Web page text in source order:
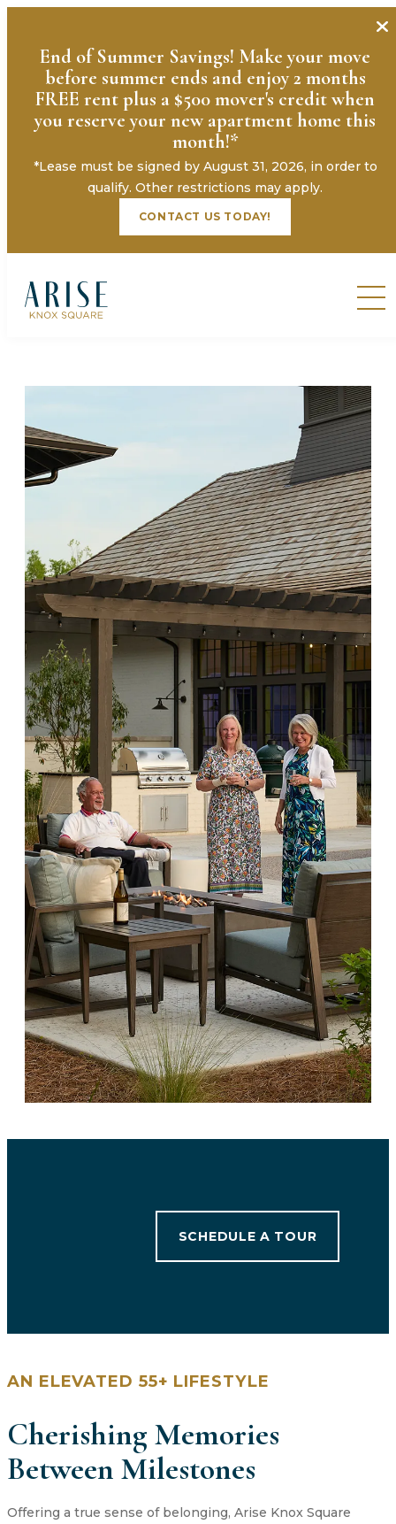
End of Summer Savings! Make your move
before summer ends and enjoy 2 months
FREE rent plus a $500 mover's credit when
you reserve your new apartment home this
month!*
*Lease must be signed by August 31, 2026, in order to
qualify. Other restrictions may apply.
CONTACT US TODAY!
SCHEDULE A TOUR
AN ELEVATED 55+ LIFESTYLE
Cherishing Memories
Between Milestones
Offering a true sense of belonging, Arise Knox Square